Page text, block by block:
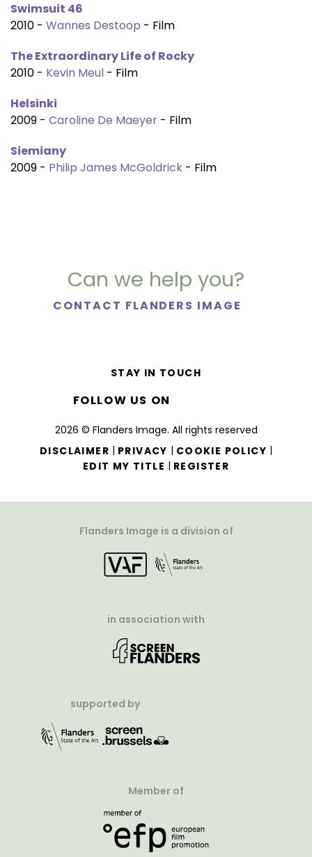
Swimsuit 46
2010 - Wannes Destoop - Film
The Extraordinary Life of Rocky
2010 - Kevin Meul - Film
Helsinki
2009 - Caroline De Maeyer - Film
Siemiany
2009 - Philip James McGoldrick - Film
Can we help you?
CONTACT FLANDERS IMAGE
2026 © Flanders Image. All rights reserved
DISCLAIMER | PRIVACY | COOKIE POLICY |
EDIT MY TITLE | REGISTER
STAY IN TOUCH
FOLLOW US ON
Flanders Image is a division of
in association with
supported by
Member of